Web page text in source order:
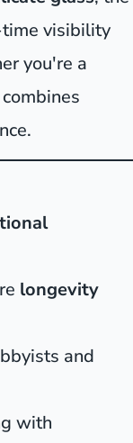
visibility
you're a
longevity
and
with